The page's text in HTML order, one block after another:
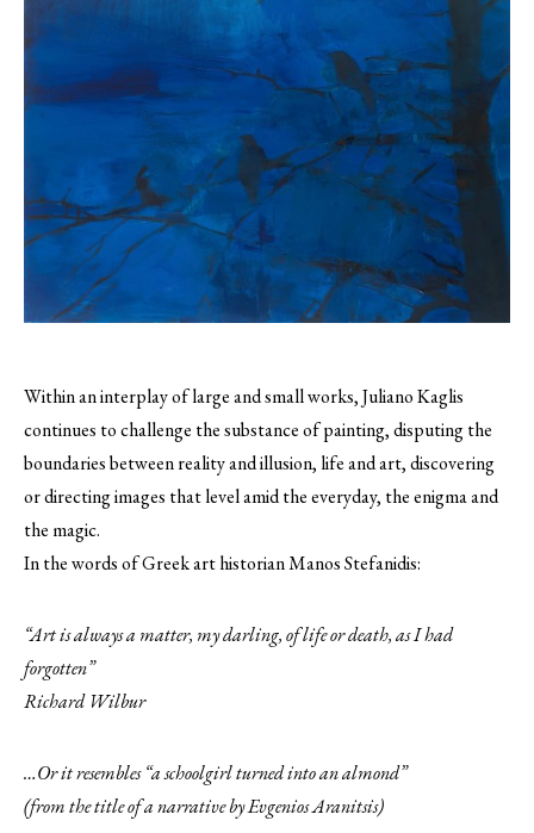
Within an interplay of large and small works, Juliano Kaglis
continues to challenge the substance of painting, disputing the
boundaries between reality and illusion, life and art, discovering
or directing images that level amid the everyday, the enigma and
the magic.
In the words of Greek art historian Manos Stefanidis:
“Art is always a matter, my darling, of life or death, as I had
forgotten”
Richard Wilbur
…Or it resembles “a schoolgirl turned into an almond”
(from the title of a narrative by Evgenios Aranitsis)